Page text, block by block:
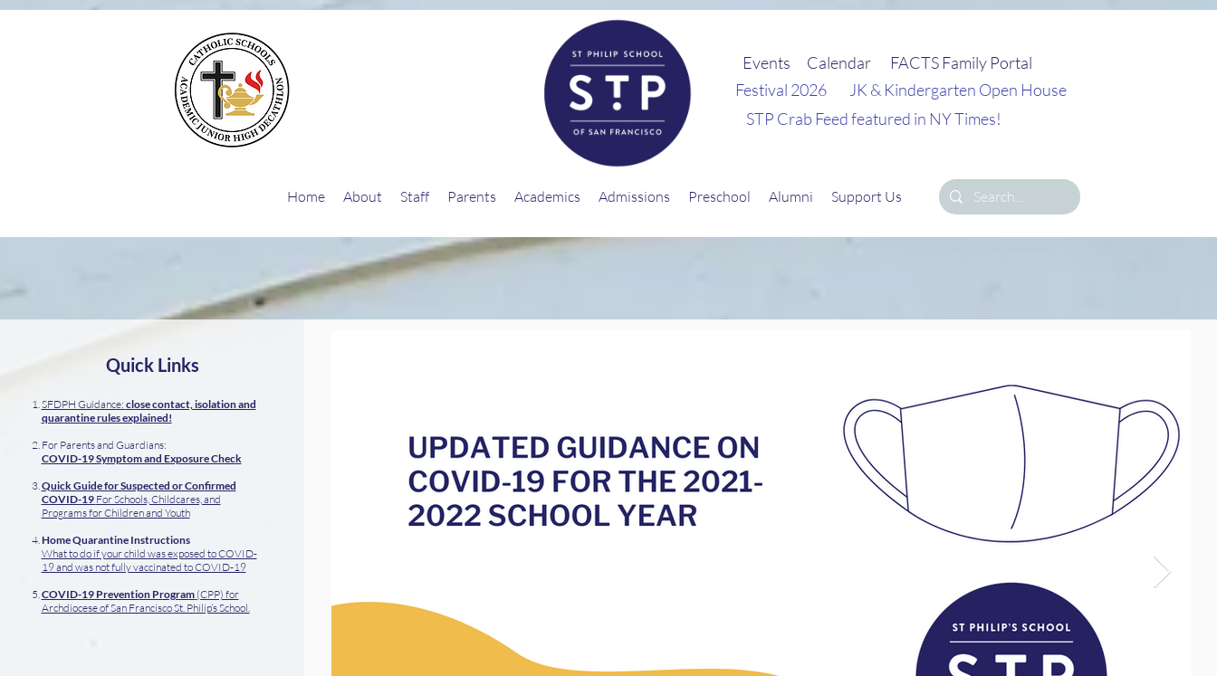
Events Calendar
FACTS Family Portal
Festival 2026
STP Crab Feed featured in NY Times!
JK & Kindergarten Open House
Home About Staff Parents Academics Admissions Preschool Alumni Support Us
Quick Links
SFDPH Guidance: close contact, isolation and
quarantine rules explained!
For Parents and Guardians:
COVID-19 Symptom and Exposure Check
Quick Guide for Suspected or Confirmed
COVID-19 For Schools, Childcares, and
Programs for Children and Youth
Home Quarantine Instructions
What to do if your child was exposed to COVID-
19 and was not fully vaccinated to COVID-19
COVID-19 Prevention Program (CPP) for
Archdiocese of San FranciscoSt. Philip’s School.